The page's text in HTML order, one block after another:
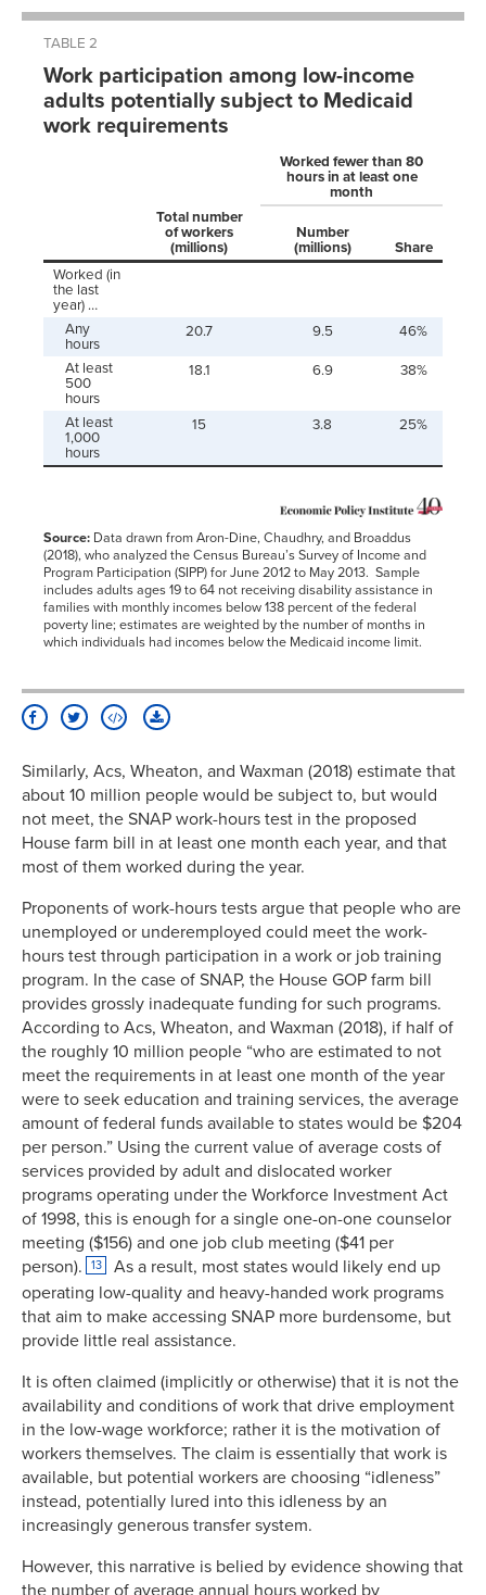
TABLE 2
Work participation among low-income
adults potentially subject to Medicaid
work requirements
Worked fewer than 80
hours in at least one
month
Total number
of workers
(millions)
Number
(millions)
Share
Worked (in
the last
year) …
Any
hours
20.7 9.5 46%
At least
500
hours
18.1 6.9 38%
At least
1,000
hours
15 3.8 25%
Source: Data drawn from Aron-Dine, Chaudhry, and Broaddus
(2018), who analyzed the Census Bureau’s Survey of Income and
Program Participation (SIPP) for June 2012 to May 2013. Sample
includes adults ages 19 to 64 not receiving disability assistance in
families with monthly incomes below 138 percent of the federal
poverty line; estimates are weighted by the number of months in
which individuals had incomes below the Medicaid income limit.
Similarly, Acs, Wheaton, and Waxman (2018) estimate that
about 10 million people would be subject to, but would
not meet, the SNAP work-hours test in the proposed
House farm bill in at least one month each year, and that
most of them worked during the year.
Proponents of work-hours tests argue that people who are
unemployed or underemployed could meet the work-
hours test through participation in a work or job training
program. In the case of SNAP, the House GOP farm bill
provides grossly inadequate funding for such programs.
According to Acs, Wheaton, and Waxman (2018), if half of
the roughly 10 million people “who are estimated to not
meet the requirements in at least one month of the year
were to seek education and training services, the average
amount of federal funds available to states would be $204
per person.” Using the current value of average costs of
services provided by adult and dislocated worker
programs operating under the Workforce Investment Act
of 1998, this is enough for a single one-on-one counselor
meeting ($156) and one job club meeting ($41 per
person).
13
As a result, most states would likely end up
operating low-quality and heavy-handed work programs
that aim to make accessing SNAP more burdensome, but
provide little real assistance.
It is often claimed (implicitly or otherwise) that it is not the
availability and conditions of work that drive employment
in the low-wage workforce; rather it is the motivation of
workers themselves. The claim is essentially that work is
available, but potential workers are choosing “idleness”
instead, potentially lured into this idleness by an
increasingly generous transfer system.
However, this narrative is belied by evidence showing that